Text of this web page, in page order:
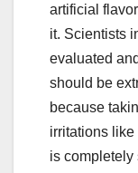
artificial
it. Scientists
evaluated
should be
because
irritations
is completely